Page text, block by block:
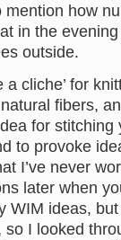
how
in the
outside.
cliche’ for
fibers,
for stitching
to provoke
I’ve never
later when
WIM ideas,
I looked